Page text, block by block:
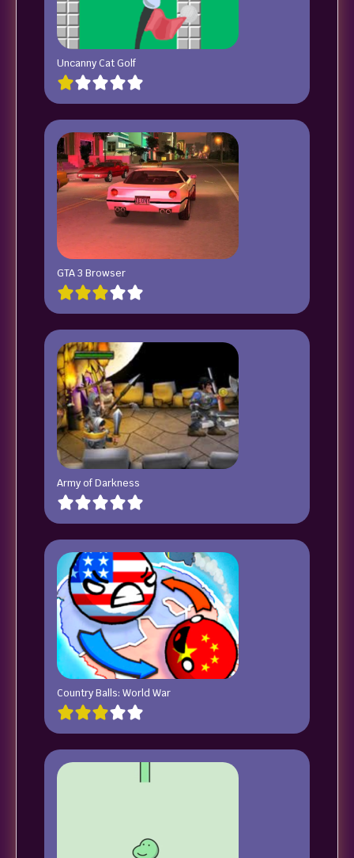
Uncanny Cat Golf
GTA 3 Browser
Army of Darkness
Country Balls: World War